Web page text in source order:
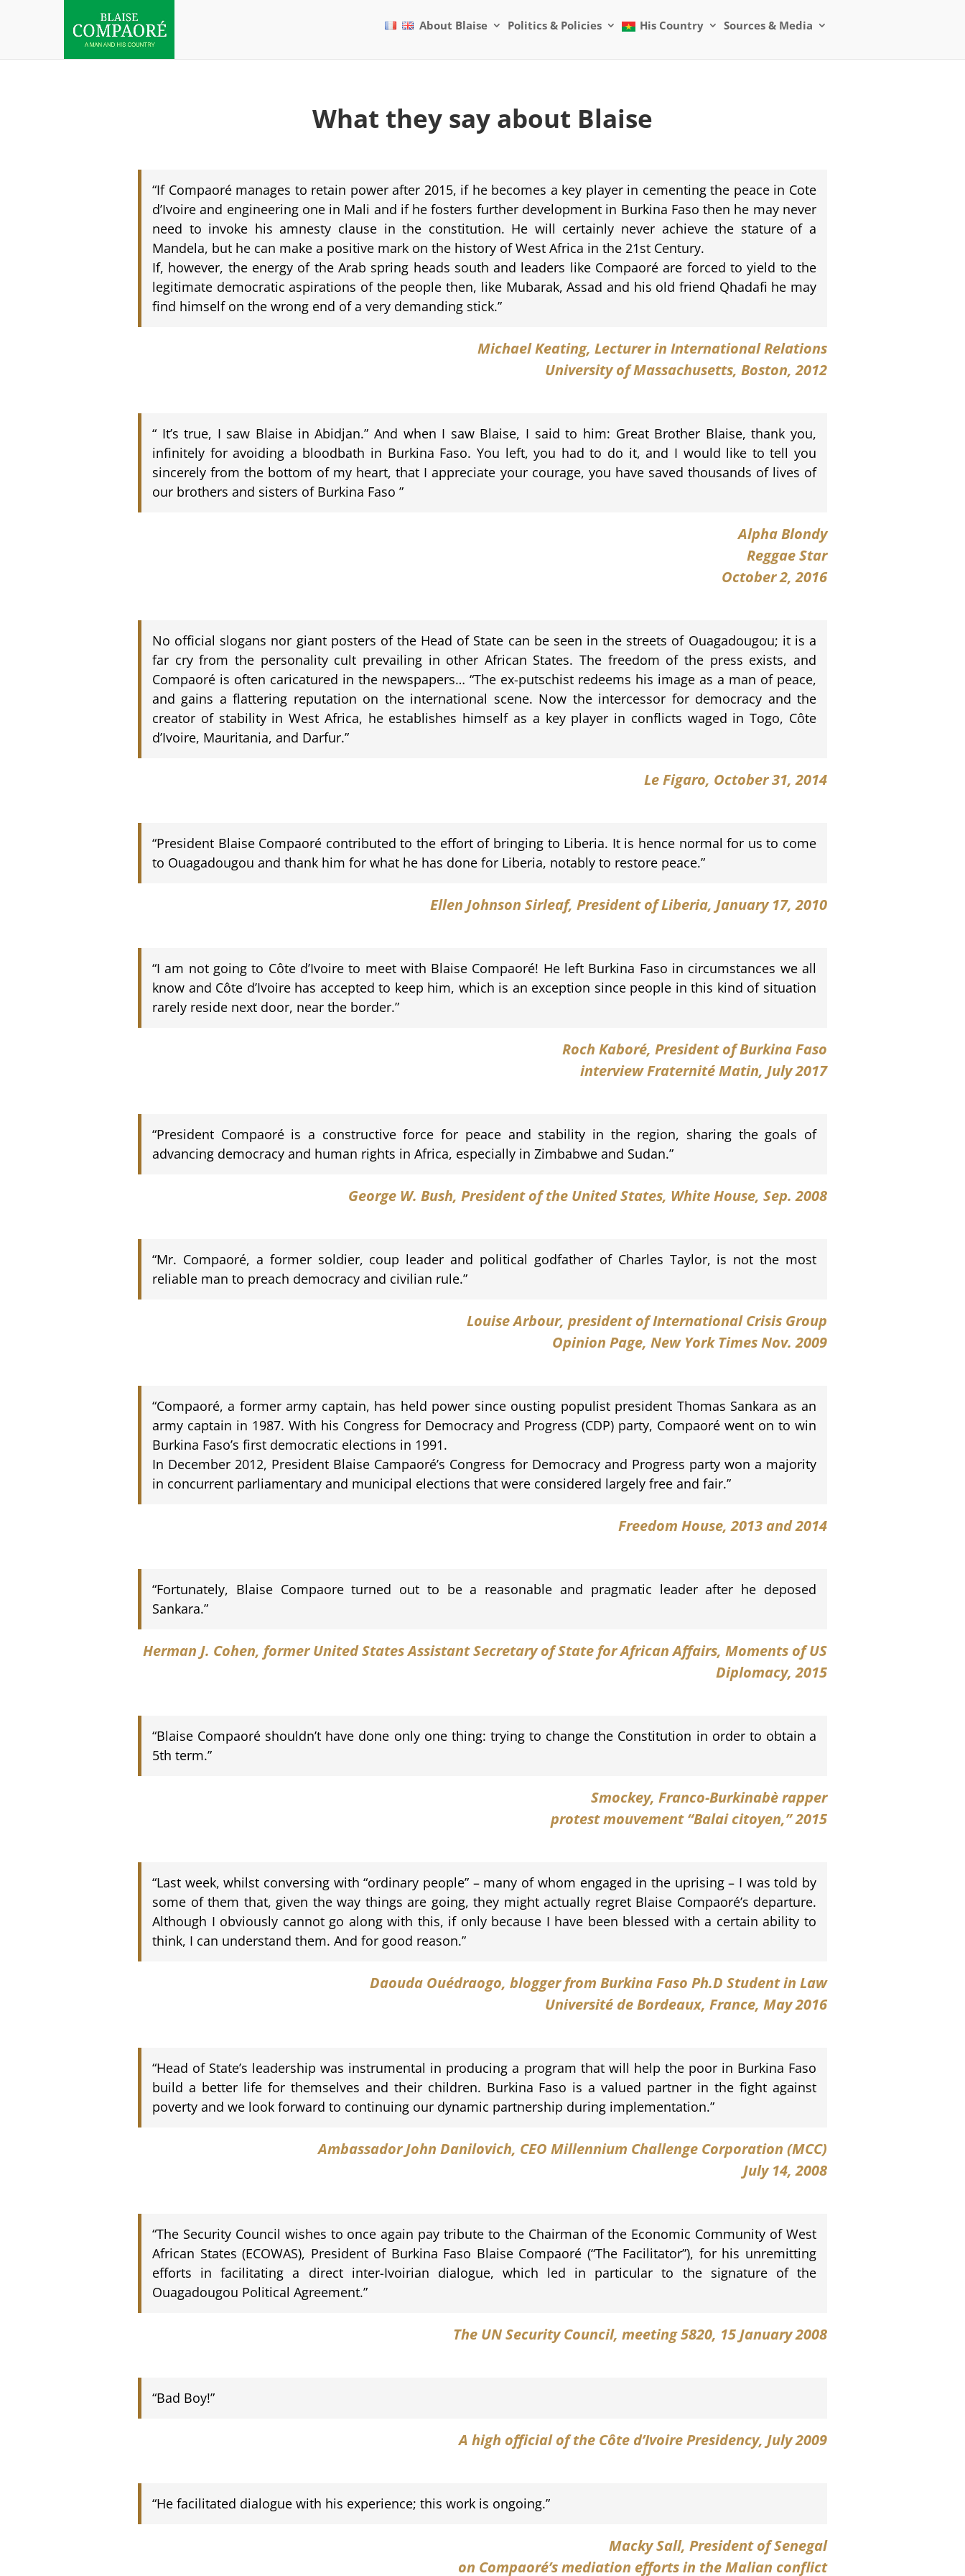
About Blaise Politics & Policies His Country Sources & Media
What they say about Blaise
“If Compaoré manages to retain power after 2015, if he becomes a key player in cementing the peace in Cote
d’Ivoire and engineering one in Mali and if he fosters further development in Burkina Faso then he may never
need to invoke his amnesty clause in the constitution. He will certainly never achieve the stature of a
Mandela, but he can make a positive mark on the history of West Africa in the 21st Century.
If, however, the energy of the Arab spring heads south and leaders like Compaoré are forced to yield to the
legitimate democratic aspirations of the people then, like Mubarak, Assad and his old friend Qhadafi he may
find himself on the wrong end of a very demanding stick.”
Michael Keating, Lecturer in International Relations
University of Massachusetts, Boston, 2012
“ It’s true, I saw Blaise in Abidjan.” And when I saw Blaise, I said to him: Great Brother Blaise, thank you,
infinitely for avoiding a bloodbath in Burkina Faso. You left, you had to do it, and I would like to tell you
sincerely from the bottom of my heart, that I appreciate your courage, you have saved thousands of lives of
our brothers and sisters of Burkina Faso ”
Alpha Blondy
Reggae Star
October 2, 2016
No official slogans nor giant posters of the Head of State can be seen in the streets of Ouagadougou; it is a
far cry from the personality cult prevailing in other African States. The freedom of the press exists, and
Compaoré is often caricatured in the newspapers… “The ex-putschist redeems his image as a man of peace,
and gains a flattering reputation on the international scene. Now the intercessor for democracy and the
creator of stability in West Africa, he establishes himself as a key player in conflicts waged in Togo, Côte
d’Ivoire, Mauritania, and Darfur.”
Le Figaro, October 31, 2014
“President Blaise Compaoré contributed to the effort of bringing to Liberia. It is hence normal for us to come
to Ouagadougou and thank him for what he has done for Liberia, notably to restore peace.”
Ellen Johnson Sirleaf, President of Liberia, January 17, 2010
“I am not going to Côte d’Ivoire to meet with Blaise Compaoré! He left Burkina Faso in circumstances we all
know and Côte d’Ivoire has accepted to keep him, which is an exception since people in this kind of situation
rarely reside next door, near the border.”
Roch Kaboré, President of Burkina Faso
interview Fraternité Matin, July 2017
“President Compaoré is a constructive force for peace and stability in the region, sharing the goals of
advancing democracy and human rights in Africa, especially in Zimbabwe and Sudan.”
George W. Bush, President of the United States, White House, Sep. 2008
“Mr. Compaoré, a former soldier, coup leader and political godfather of Charles Taylor, is not the most
reliable man to preach democracy and civilian rule.”
Louise Arbour, president of International Crisis Group
Opinion Page, New York Times Nov. 2009
“Compaoré, a former army captain, has held power since ousting populist president Thomas Sankara as an
army captain in 1987. With his Congress for Democracy and Progress (CDP) party, Compaoré went on to win
Burkina Faso’s first democratic elections in 1991.
In December 2012, President Blaise Campaoré’s Congress for Democracy and Progress party won a majority
in concurrent parliamentary and municipal elections that were considered largely free and fair.”
Freedom House, 2013 and 2014
“Fortunately, Blaise Compaore turned out to be a reasonable and pragmatic leader after he deposed
Sankara.”
Herman J. Cohen, former United States Assistant Secretary of State for African Affairs, Moments of US
Diplomacy, 2015
“Blaise Compaoré shouldn’t have done only one thing: trying to change the Constitution in order to obtain a
5th term.”
Smockey, Franco-Burkinabè rapper
protest mouvement “Balai citoyen,” 2015
“Last week, whilst conversing with “ordinary people” – many of whom engaged in the uprising – I was told by
some of them that, given the way things are going, they might actually regret Blaise Compaoré’s departure.
Although I obviously cannot go along with this, if only because I have been blessed with a certain ability to
think, I can understand them. And for good reason.”
Daouda Ouédraogo, blogger from Burkina Faso Ph.D Student in Law
Université de Bordeaux, France, May 2016
“Head of State’s leadership was instrumental in producing a program that will help the poor in Burkina Faso
build a better life for themselves and their children. Burkina Faso is a valued partner in the fight against
poverty and we look forward to continuing our dynamic partnership during implementation.”
Ambassador John Danilovich, CEO Millennium Challenge Corporation (MCC)
July 14, 2008
“The Security Council wishes to once again pay tribute to the Chairman of the Economic Community of West
African States (ECOWAS), President of Burkina Faso Blaise Compaoré (“The Facilitator”), for his unremitting
efforts in facilitating a direct inter-Ivoirian dialogue, which led in particular to the signature of the
Ouagadougou Political Agreement.”
The UN Security Council, meeting 5820, 15 January 2008
“Bad Boy!”
A high officialof the Côte d’Ivoire Presidency, July 2009
“He facilitated dialogue with his experience; this work is ongoing.”
Macky Sall, President of Senegal
on Compaoré’s mediation efforts in the Malian conflict